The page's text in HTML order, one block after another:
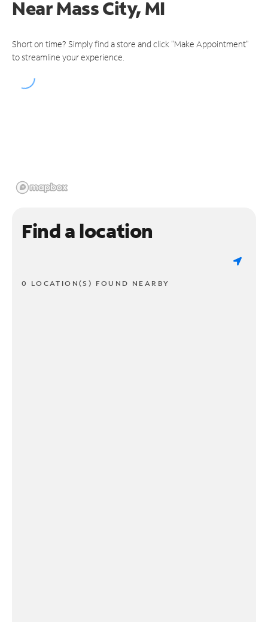
NearMass City, MI
Short on time? Simply find a store and click "Make Appointment"
to streamline your experience.
Find a location
0 LOCATION(S) FOUND NEARBY